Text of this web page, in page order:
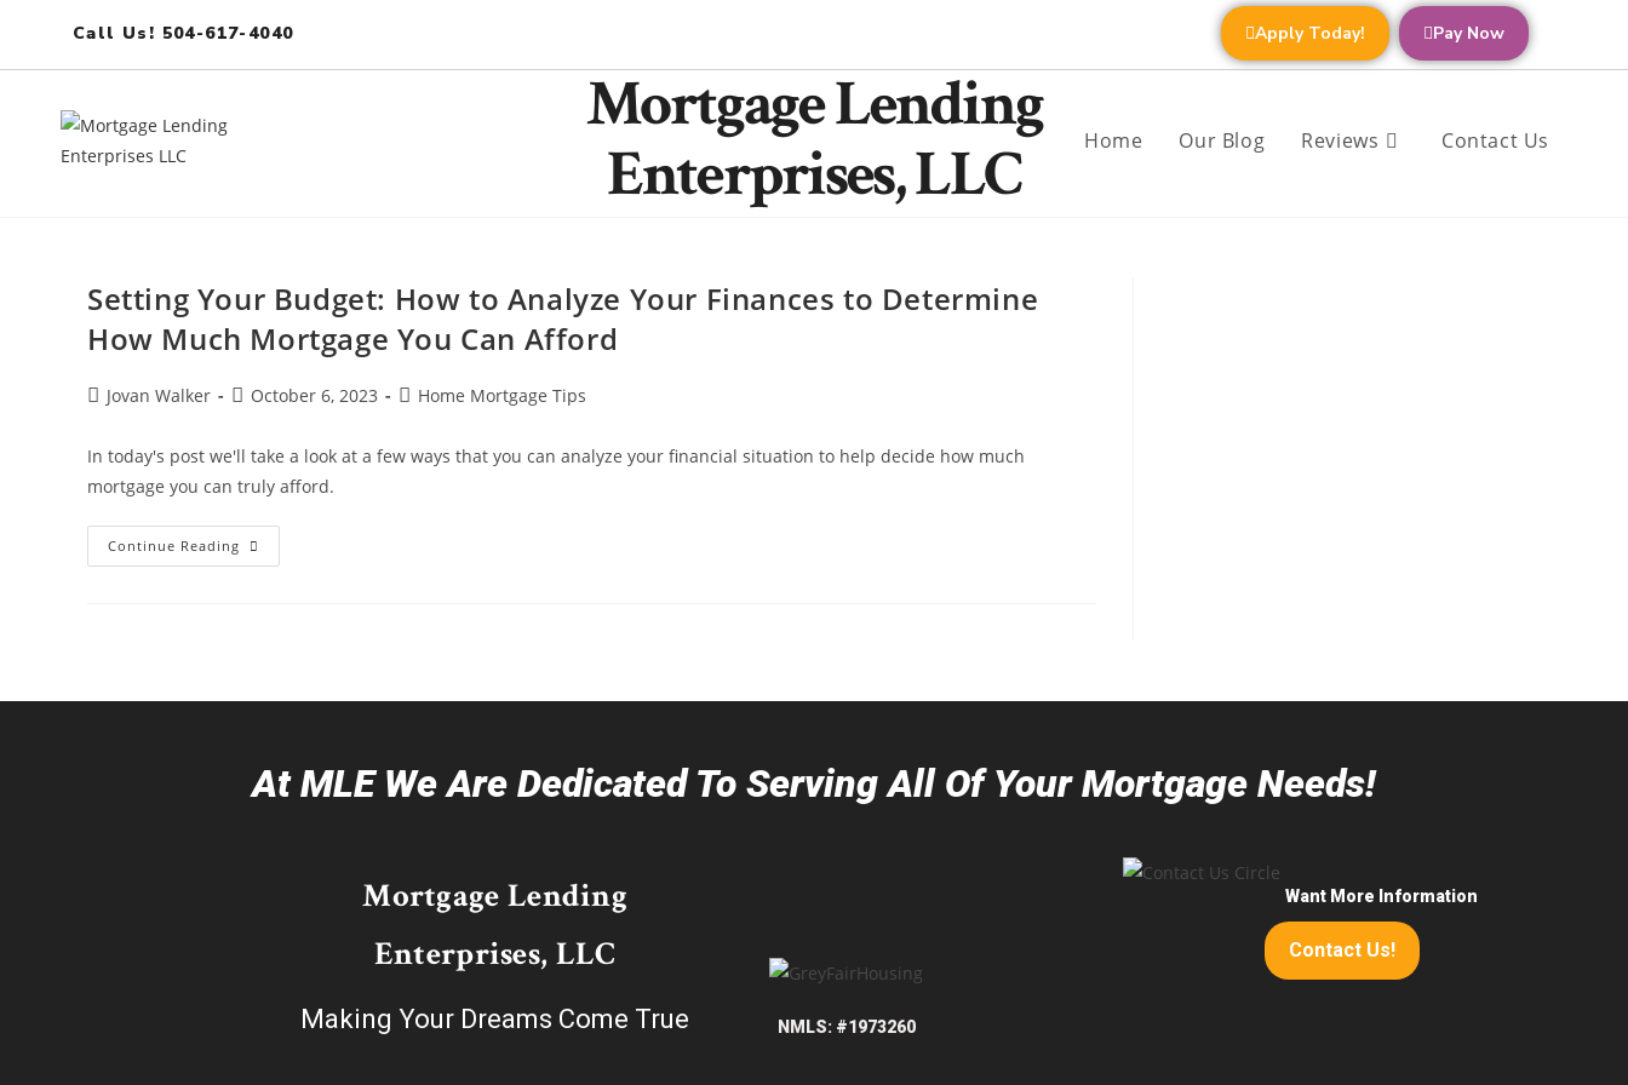
Call Us! 504-617-4040 Apply Today! Pay Now
Mortgage Lending
Enterprises, LLC
Home Our Blog Reviews Contact Us
Setting Your Budget: How to Analyze Your Finances to Determine
How Much Mortgage You Can Afford
Jovan Walker October 6, 2023 Home Mortgage Tips
In today's post we'll take a look at a few ways that you can analyze your financial situation to help decide how much
mortgage you can truly afford.
Continue Reading
At MLE We Are Dedicated To Serving All Of Your Mortgage Needs!
Mortgage Lending
Enterprises, LLC
Making Your Dreams Come True NMLS: #1973260
Want More Information
Contact Us!